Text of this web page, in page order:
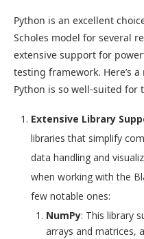
Python is an excellent
Scholes model for several
extensive support for
testing framework. Here’s
Python is so well-suited for
Extensive Library
libraries that simplify
data handling and
when working with the
few notable ones:
NumPy: This library
arrays and matrices,